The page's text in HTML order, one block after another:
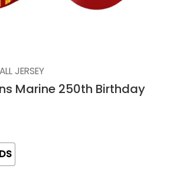
JERSEY
Marine 250th Birthday